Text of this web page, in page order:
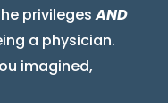
privilegesAND
a physician.
imagined,